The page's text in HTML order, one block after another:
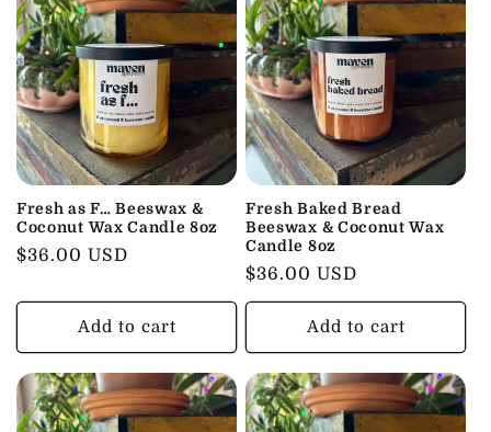
Fresh as F… Beeswax &
Coconut Wax Candle 8oz
Regular
$36.00 USD
Add to cart
Fresh Baked Bread
Beeswax & Coconut Wax
Candle 8oz
Regular
price
$36.00 USD
Add to cart